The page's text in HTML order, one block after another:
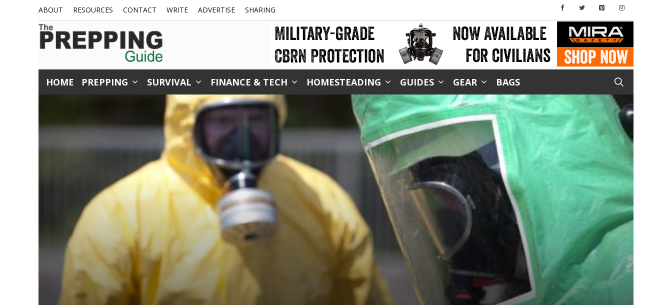
content
ABOUT RESOURCES CONTACT WRITE ADVERTISE SHARING
HOME PREPPING SURVIVAL FINANCE & TECH HOMESTEADING GUIDES GEAR BAGS